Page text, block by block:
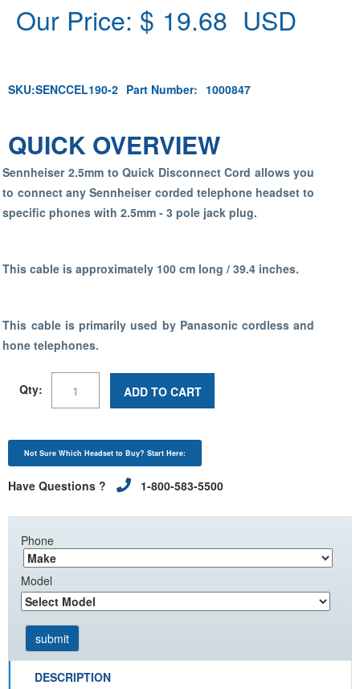
Our Price: $ 19.68 USD
SKU:SENCCEL190-2 Part Number: 1000847
QUICK OVERVIEW
Sennheiser 2.5mm to Quick Disconnect Cord allows you
to connect any Sennheiser corded telephone headset to
specific phones with 2.5mm - 3 pole jack plug.
This cable is approximately 100 cm long / 39.4 inches.
This cable is primarily used by Panasonic cordless and
hone telephones.
Qty: ADD TO CART
Not Sure Which Headset to Buy? Start Here:
Have Questions ? 1-800-583-5500
Phone
Model
DESCRIPTION